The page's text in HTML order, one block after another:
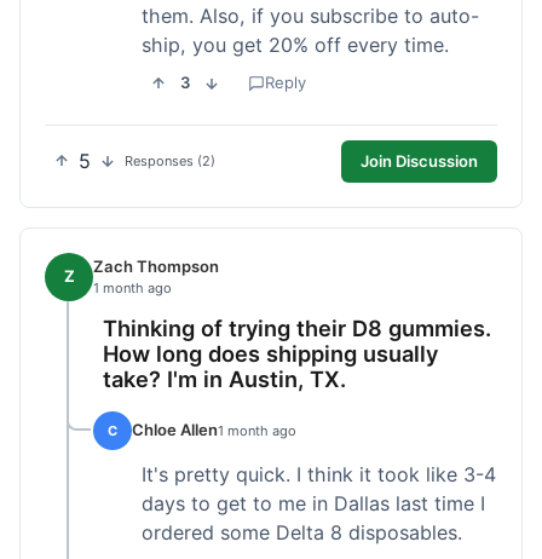
them. Also, if you subscribe to auto-
ship, you get 20% off every time.
3 Reply
5 Responses (2) Join Discussion
Z Zach Thompson
1 month ago
Thinking of trying their D8 gummies.
How long does shipping usually
take? I'm in Austin, TX.
C Chloe Allen1 month ago
It's pretty quick. I think it took like 3-4
days to get to me in Dallas last time I
ordered some Delta 8 disposables.